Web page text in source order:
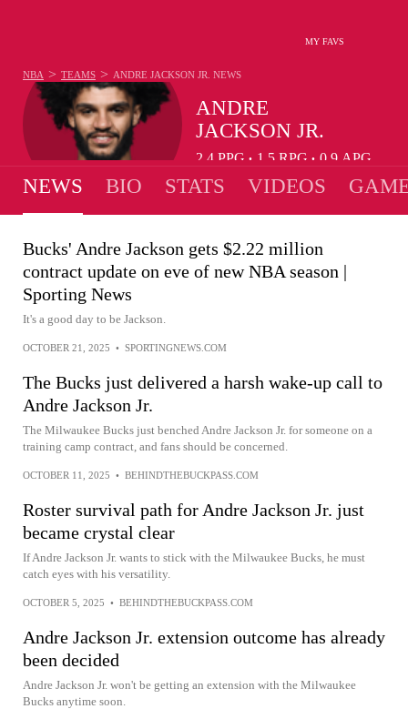
MY FAVS
ANDRE
JACKSON JR.
2.4 PPG • 1.5 RPG • 0.9 APG
NBA > TEAMS > ANDRE JACKSON JR. NEWS
NEWS BIO STATS VIDEOS
Bucks' Andre Jackson gets $2.22 million
contract update on eve of new NBA season |
Sporting News
It's a good day to be Jackson.
OCTOBER 21, 2025 • SPORTINGNEWS.COM
The Bucks just delivered a harsh wake-up call to
Andre Jackson Jr.
The Milwaukee Bucks just benched Andre Jackson Jr. for someone on a
training camp contract, and fans should be concerned.
OCTOBER 11, 2025 • BEHINDTHEBUCKPASS.COM
Roster survival path for Andre Jackson Jr. just
became crystal clear
If Andre Jackson Jr. wants to stick with the Milwaukee Bucks, he must
catch eyes with his versatility.
OCTOBER 5, 2025 • BEHINDTHEBUCKPASS.COM
Andre Jackson Jr. extension outcome has already
been decided
Andre Jackson Jr. won't be getting an extension with the Milwaukee
Bucks anytime soon.